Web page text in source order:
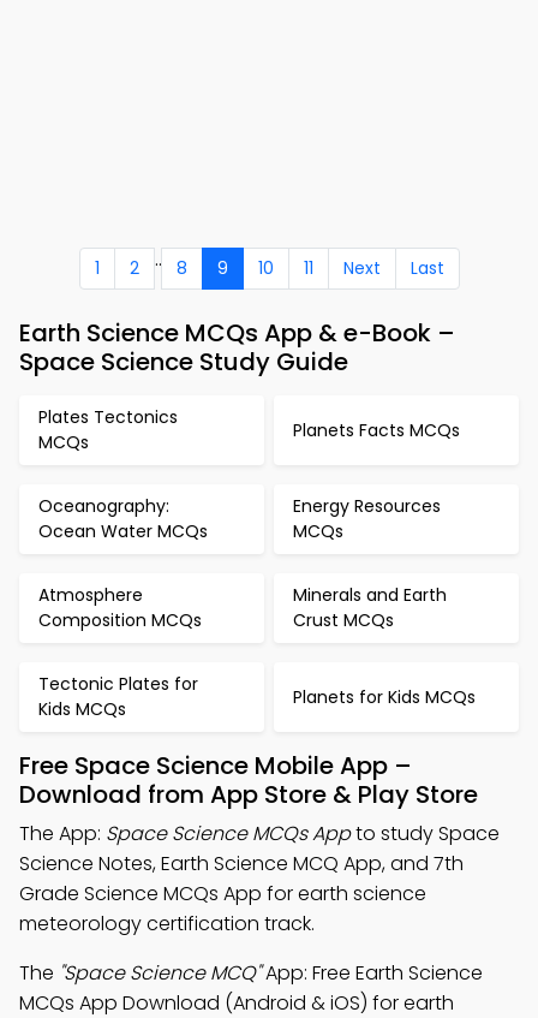
1 2 .. 8 9 10 11 Next Last
Earth Science MCQs App & e-Book –
Space Science Study Guide
Plates Tectonics
MCQs
Planets Facts MCQs
Oceanography:
Ocean Water MCQs
Energy Resources
MCQs
Atmosphere
Composition MCQs
Minerals and Earth
Crust MCQs
Tectonic Plates for
Kids MCQs
Planets for Kids MCQs
Free Space Science Mobile App –
Download from App Store & Play Store
The App: Space Science MCQs Appto study Space
Science Notes, Earth Science MCQ App, and 7th
Grade Science MCQs App for earth science
meteorology certification track.
The "Space Science MCQ"App: Free Earth Science
MCQs App Download (Android & iOS) for earth